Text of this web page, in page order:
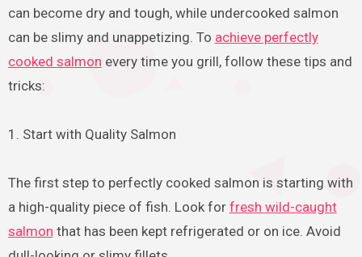
can become dry and tough, while undercooked salmon
can be slimy and unappetizing. To achieve perfectly
cooked salmon every time you grill, follow these tips and
tricks:
1. Start with Quality Salmon
The first step to perfectly cooked salmon is starting with
a high-quality piece of fish. Look for fresh wild-caught
salmon that has been kept refrigerated or on ice. Avoid